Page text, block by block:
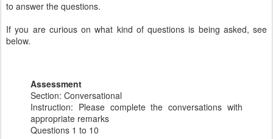
to answer the questions.
If you are curious on what kind of questions is being asked, see
below.
Assessment
Section: Conversational
Instruction: Please complete the conversations with
appropriate remarks
Questions 1 to 10